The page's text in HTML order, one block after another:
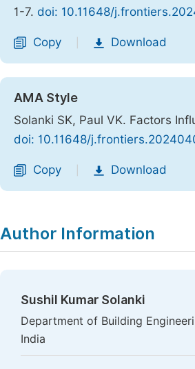
1-7. doi: 10.11648/
Copy Download
AMA Style
Solanki SK, Paul VK. Factors
doi: 10.11648/
Copy Download
Author Information
Sushil Kumar Solanki
Department of Building
India